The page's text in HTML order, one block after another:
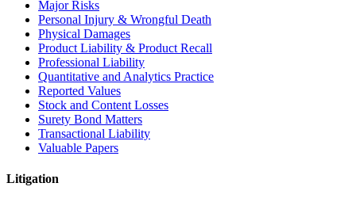
Major Risks
Personal Injury & Wrongful Death
Physical Damages
Product Liability & Product Recall
Professional Liability
Quantitative and Analytics Practice
Reported Values
Stock and Content Losses
Surety Bond Matters
Transactional Liability
Valuable Papers
Litigation